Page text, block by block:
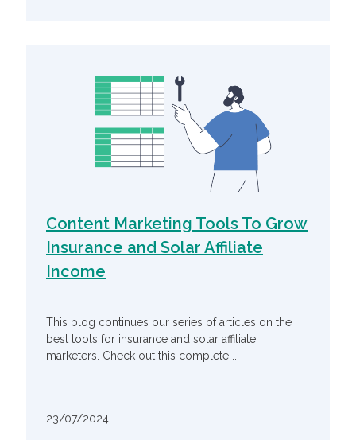
Content Marketing Tools To Grow
Insurance and Solar Affiliate
Income
This blog continues our series of articles on the
best tools for insurance and solar affiliate
marketers. Check out this complete ...
23/07/2024